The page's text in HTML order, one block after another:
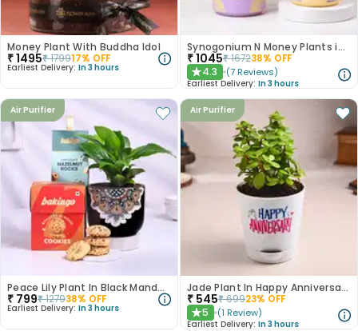
Money Plant With Buddha Idol
₹1495₹179917% OFF
Earliest Delivery: In 3 hours
Synogonium N Money Plants in Chic Pastel Pots
₹1045₹167238% OFF
★4.3 (7 Reviews)
Earliest Delivery: In 3 hours
Air Purifier
Peace Lily Plant In Black Mandala Pot With Treats
₹ 799₹127938% OFF
Earliest Delivery: In 3 hours
Air Purifier
Jade Plant In Happy Anniversary Pot
₹ 545₹69923% OFF
★5 (1 Review)
Earliest Delivery: In 3 hours